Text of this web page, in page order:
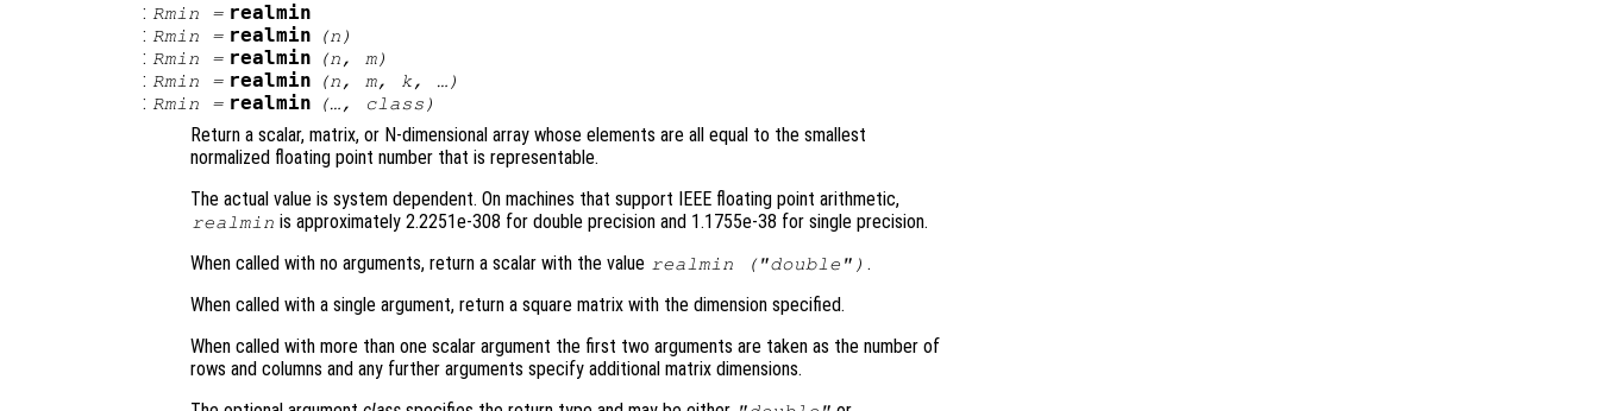
: Rmin = realmin
: Rmin = realmin (n )
: Rmin = realmin (n , m)
: Rmin = realmin (n , m, k, …)
: Rmin = realmin (…, class )
Return a scalar, matrix, or N-dimensional array whose elements are all equal to the smallest
normalized floating point number that is representable.
The actual value is system dependent. On machines that support IEEE floating point arithmetic,
realmin is approximately 2.2251e-308 for double precision and 1.1755e-38 for single precision.
When called with no arguments, return a scalar with the value realmin ( "double" ) .
When called with a single argument, return a square matrix with the dimension specified.
When called with more than one scalar argument the first two arguments are taken as the number of
rows and columns and any further arguments specify additional matrix dimensions.